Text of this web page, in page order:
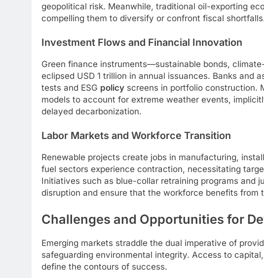
geopolitical risk. Meanwhile, traditional oil-exporting
compelling them to diversify or confront fiscal
Investment Flows and Financial Innovation
Green finance instruments—sustainable bonds,
eclipsed USD 1 trillion in annual issuances. Banks and
tests and ESG policy screens in portfolio construction.
models to account for extreme weather events,
delayed decarbonization.
Labor Markets and Workforce Transition
Renewable projects create jobs in manufacturing,
fuel sectors experience contraction, necessitating
Initiatives such as blue-collar retraining programs and
disruption and ensure that the workforce benefits from
Challenges and Opportunities for
Emerging markets straddle the dual imperative of
safeguarding environmental integrity. Access to
define the contours of success.